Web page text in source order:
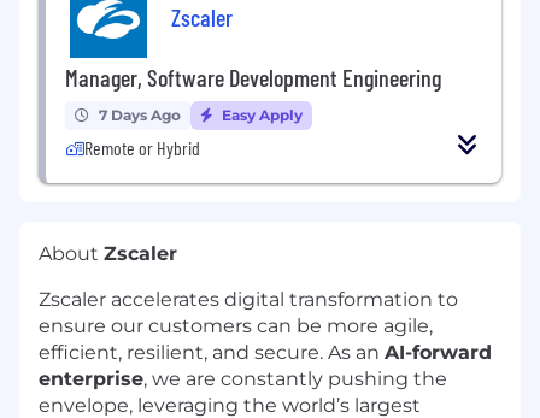
Zscaler
Manager, Software Development Engineering
7 Days Ago Easy Apply
Remote or Hybrid
About Zscaler
Zscaler accelerates digital transformation to
ensure our customers can be more agile,
efficient, resilient, and secure. As an AI-forward
enterprise, we are constantly pushing the
envelope, leveraging the world’s largest